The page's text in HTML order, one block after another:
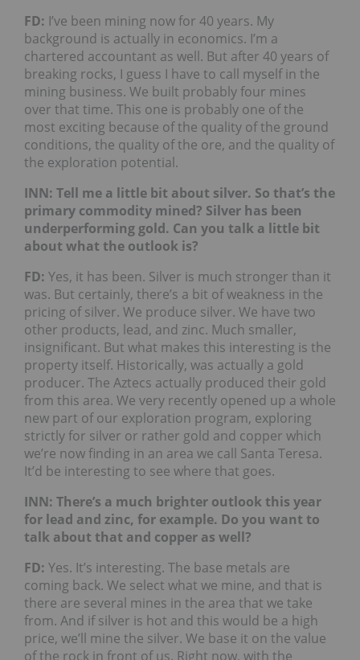
FD: I’ve been mining now for 40 years. My
background is actually in economics. I’m a
chartered accountant as well. But after 40 years of
breaking rocks, I guess I have to call myself in the
mining business. We built probably four mines
over that time. This one is probably one of the
most exciting because of the quality of the ground
conditions, the quality of the ore, and the quality of
the exploration potential.
INN: Tell me a little bit about silver. So that’s the
primary commodity mined? Silver has been
underperforming gold. Can you talk a little bit
about what the outlook is?
FD: Yes, it has been. Silver is much stronger than it
was. But certainly, there’s a bit of weakness in the
pricing of silver. We produce silver. We have two
other products, lead, and zinc. Much smaller,
insignificant. But what makes this interesting is the
property itself. Historically, was actually a gold
producer. The Aztecs actually produced their gold
from this area. We very recently opened up a whole
new part of our exploration program, exploring
strictly for silver or rather gold and copper which
we’re now finding in an area we call Santa Teresa.
It’d be interesting to see where that goes.
INN: There’s a much brighter outlook this year
for lead and zinc, for example. Do you want to
talk about that and copper as well?
FD: Yes. It’s interesting. The base metals are
coming back. We select what we mine, and that is
there are several mines in the area that we take
from. And if silver is hot and this would be a high
price, we’ll mine the silver. We base it on the value
of the rock in front of us. Right now, with the